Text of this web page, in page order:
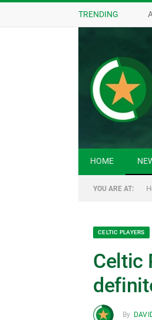
TRENDING
HOME
YOU ARE AT:
CELTIC PLAYERS
Celtic
By